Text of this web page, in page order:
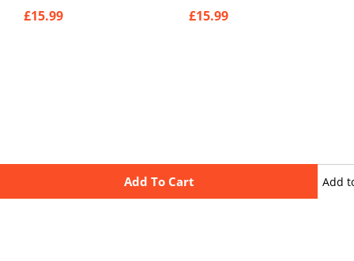
Add To Cart Add
£15.99 £15.99